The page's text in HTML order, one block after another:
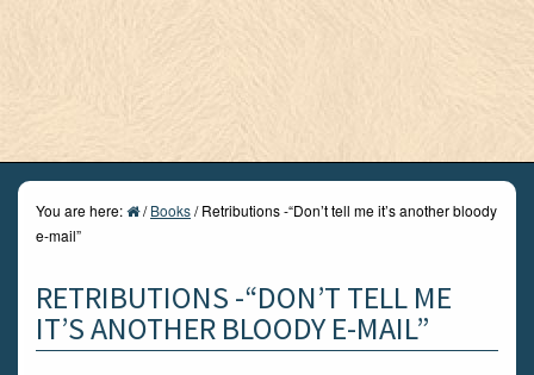
You are here: / Books/Retributions -“Don’t tell me it’s another bloody
e-mail”
RETRIBUTIONS -“DON’T TELL ME
IT’S ANOTHER BLOODY E-MAIL”